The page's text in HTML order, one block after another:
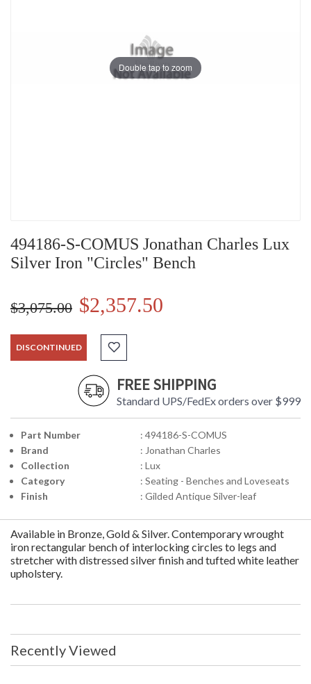
Double tap to zoom
494186-S-COMUS Jonathan Charles Lux
Silver Iron "Circles" Bench
$3,075.00 $2,357.50
DISCONTINUED
FREE SHIPPING
Standard UPS/FedEx orders over $999
Part Number
: 494186-S-COMUS
Brand
: Jonathan Charles
Collection
: Lux
Category
: Seating - Benches and Loveseats
Finish
: Gilded Antique Silver-leaf
Available in Bronze, Gold & Silver. Contemporary wrought
iron rectangular bench of interlocking circles to legs and
stretcher with distressed silver finish and tufted white leather
upholstery.
Recently Viewed